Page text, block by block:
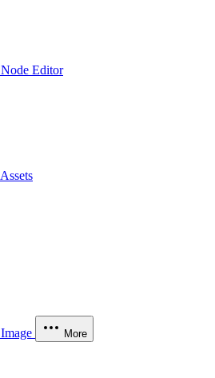
Node Editor
Assets
Image More